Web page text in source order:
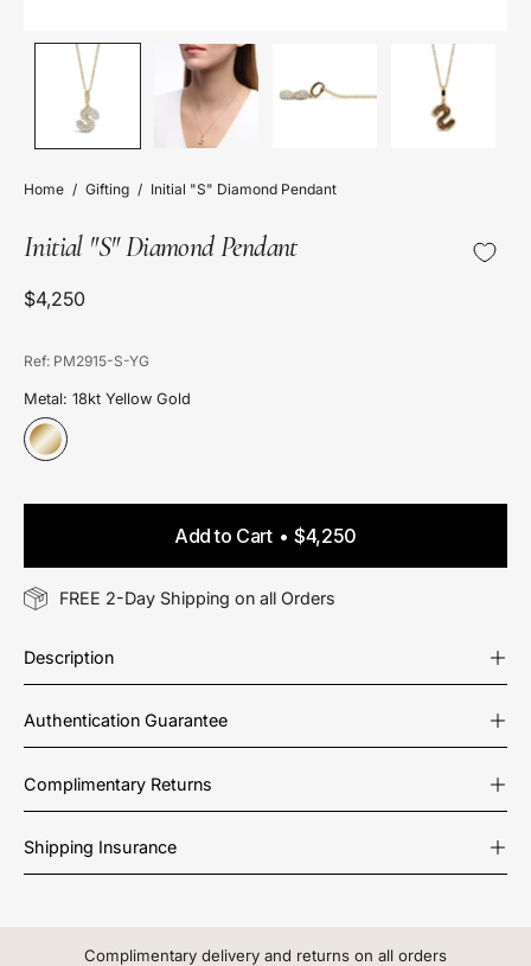
Home / Gifting / Initial "S" Diamond Pendant
Initial "S" Diamond Pendant
$4,250
Ref: PM2915-S-YG
Metal: 18kt Yellow Gold
Add to Cart $4,250
FREE 2-Day Shipping on all Orders
Description
Authentication Guarantee
Complimentary Returns
Shipping Insurance
Complimentary delivery and returns on all orders